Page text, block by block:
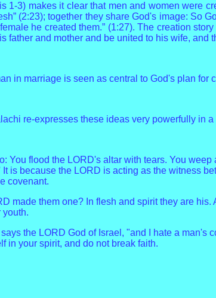
1-3) makes it clear that men and women were
(2:23); together they share God's image: So
he created them.” (1:27). The creation
father and mother and be united to his wife, and
in marriage is seen as central to God's plan
re-expresses these ideas very powerfully in
You flood the LORD's altar with tears. You
is because the LORD is acting as the witness
covenant.
made them one? In flesh and spirit they are
youth.
the LORD God of Israel, "and I hate a
your spirit, and do not break faith.